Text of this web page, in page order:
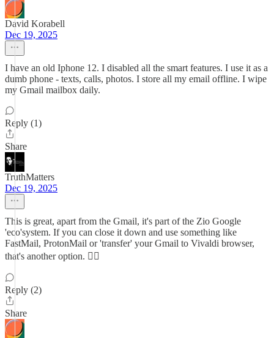
David Korabell
Dec 19, 2025
I have an old Iphone 12. I disabled all the smart features. I use it as a
dumb phone - texts, calls, photos. I store all my email offline. I wipe
my Gmail mailbox daily.
Reply (1)
Share
TruthMatters
Dec 19, 2025
This is great, apart from the Gmail, it's part of the Zio Google
'eco'system. If you can close it down and use something like
FastMail, ProtonMail or 'transfer' your Gmail to Vivaldi browser,
that's another option. ✊🏽
Reply (2)
Share